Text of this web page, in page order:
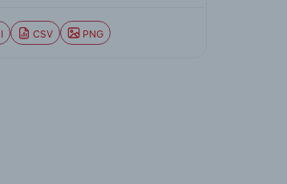
CSV PNG